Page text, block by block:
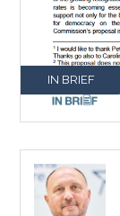
IN BRIEF